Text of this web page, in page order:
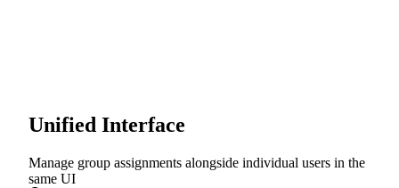
Unified Interface
Manage group assignments alongside individual users in the
same UI